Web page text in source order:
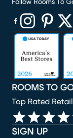
SIGN UP
ROOMS TO
Top Rated
Follow Rooms To
(opens in new
(opens in new
(opens in